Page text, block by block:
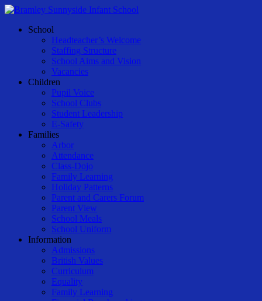
Skip
main
Menu
School
Headteacher’s Welcome
Staffing Structure
School Aims and Vision
Vacancies
Children
Pupil Voice
School Clubs
Student Leadership
E-Safety
Families
Arbor
Attendance
Class-Dojo
Family Learning
Holiday Patterns
Parent and Carers Forum
Parent View
School Meals
School Uniform
Information
Admissions
British Values
Curriculum
Equality
Family Learning